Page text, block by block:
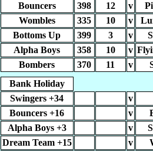
Bouncers 398 12 v
Wombles 335 10 v
Bottoms Up 399 3 v
Alpha Boys 358 10 v
Bombers 370 11 v
Bank Holiday
Swingers +34 v
Bouncers +16 v
Alpha Boys +3 v
Dream Team +15 v